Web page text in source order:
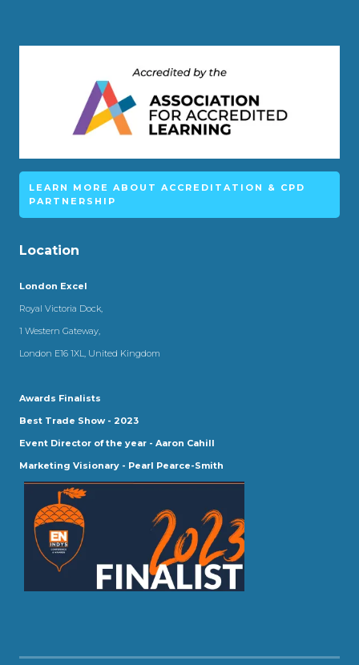
LEARN MORE ABOUT ACCREDITATION & CPD
PARTNERSHIP
Location
London Excel
Royal Victoria Dock,
1 Western Gateway,
London E16 1XL, United Kingdom
Awards Finalists
Best Trade Show - 2023
Event Director of the year - Aaron Cahill
Marketing Visionary - Pearl Pearce-Smith